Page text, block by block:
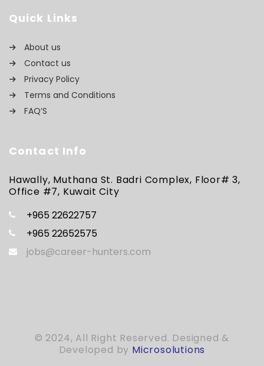
Quick Links
About us
Contact us
Privacy Policy
Terms and Conditions
FAQ’S
Contact Info
Hawally, Muthana St. Badri Complex, Floor# 3,
Office #7, Kuwait City
+965 22622757
+965 22652575
jobs@career-hunters.com
© 2024, All Right Reserved. Designed &
Developed by Microsolutions